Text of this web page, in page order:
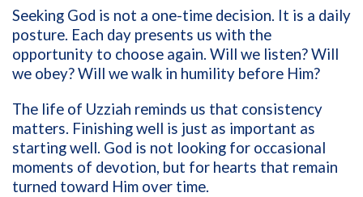
Seeking God is not a one-time decision. It is a daily
posture. Each day presents us with the
opportunity to choose again. Will we listen? Will
we obey? Will we walk in humility before Him?
The life of Uzziah reminds us that consistency
matters. Finishing well is just as important as
starting well. God is not looking for occasional
moments of devotion, but for hearts that remain
turned toward Him over time.